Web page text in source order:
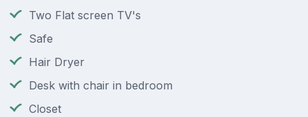
Two Flat screen TV's
Safe
Hair Dryer
Desk with chair in bedroom
Closet